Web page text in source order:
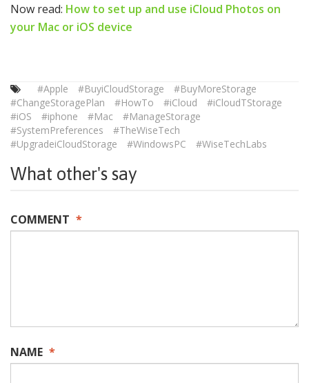
Now read: How to set up and use iCloud Photos on
your Mac or iOS device
#Apple #BuyiCloudStorage
#BuyMoreStorage
#ChangeStoragePlan
#HowTo #iCloud
#iCloudTStorage
#iOS
#iphone #Mac
#ManageStorage
#SystemPreferences
#TheWiseTech
#UpgradeiCloudStorage
#WindowsPC #WiseTechLabs
What other's say
COMMENT *
NAME *